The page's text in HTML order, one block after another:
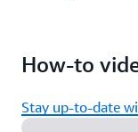
How-to
Stay up-to-date